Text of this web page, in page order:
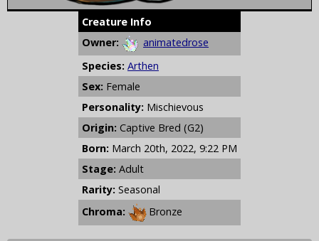
Creature Info
Owner:
animatedrose
Species: Arthen
Sex: Female
Personality: Mischievous
Origin: Captive Bred (G2)
Born: March 20th, 2022, 9:22 PM
Stage: Adult
Rarity: Seasonal
Chroma:
Bronze